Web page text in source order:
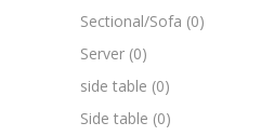
Sectional/Sofa (0)
Server (0)
side table (0)
Side table (0)